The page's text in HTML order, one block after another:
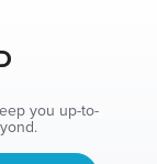
you up-to-